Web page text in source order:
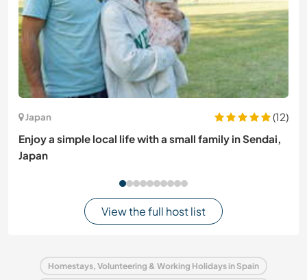
Japan
(12)
Enjoy a simple local life with a small family in Sendai,
Japan
View the full host list
Homestays, Volunteering & Working Holidays in Spain